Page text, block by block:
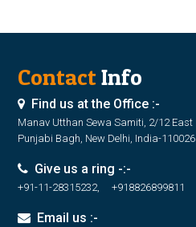
ContactInfo
Find us at the Office :-
Manav Utthan Sewa Samiti, 2/12 East
Punjabi Bagh, New Delhi, India-110026
Give us a ring -:-
+91-11-28315232, +918826899811
Email us :-